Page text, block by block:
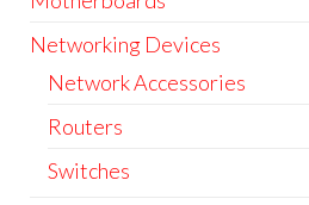
Networking Devices
Network Accessories
Routers
Switches